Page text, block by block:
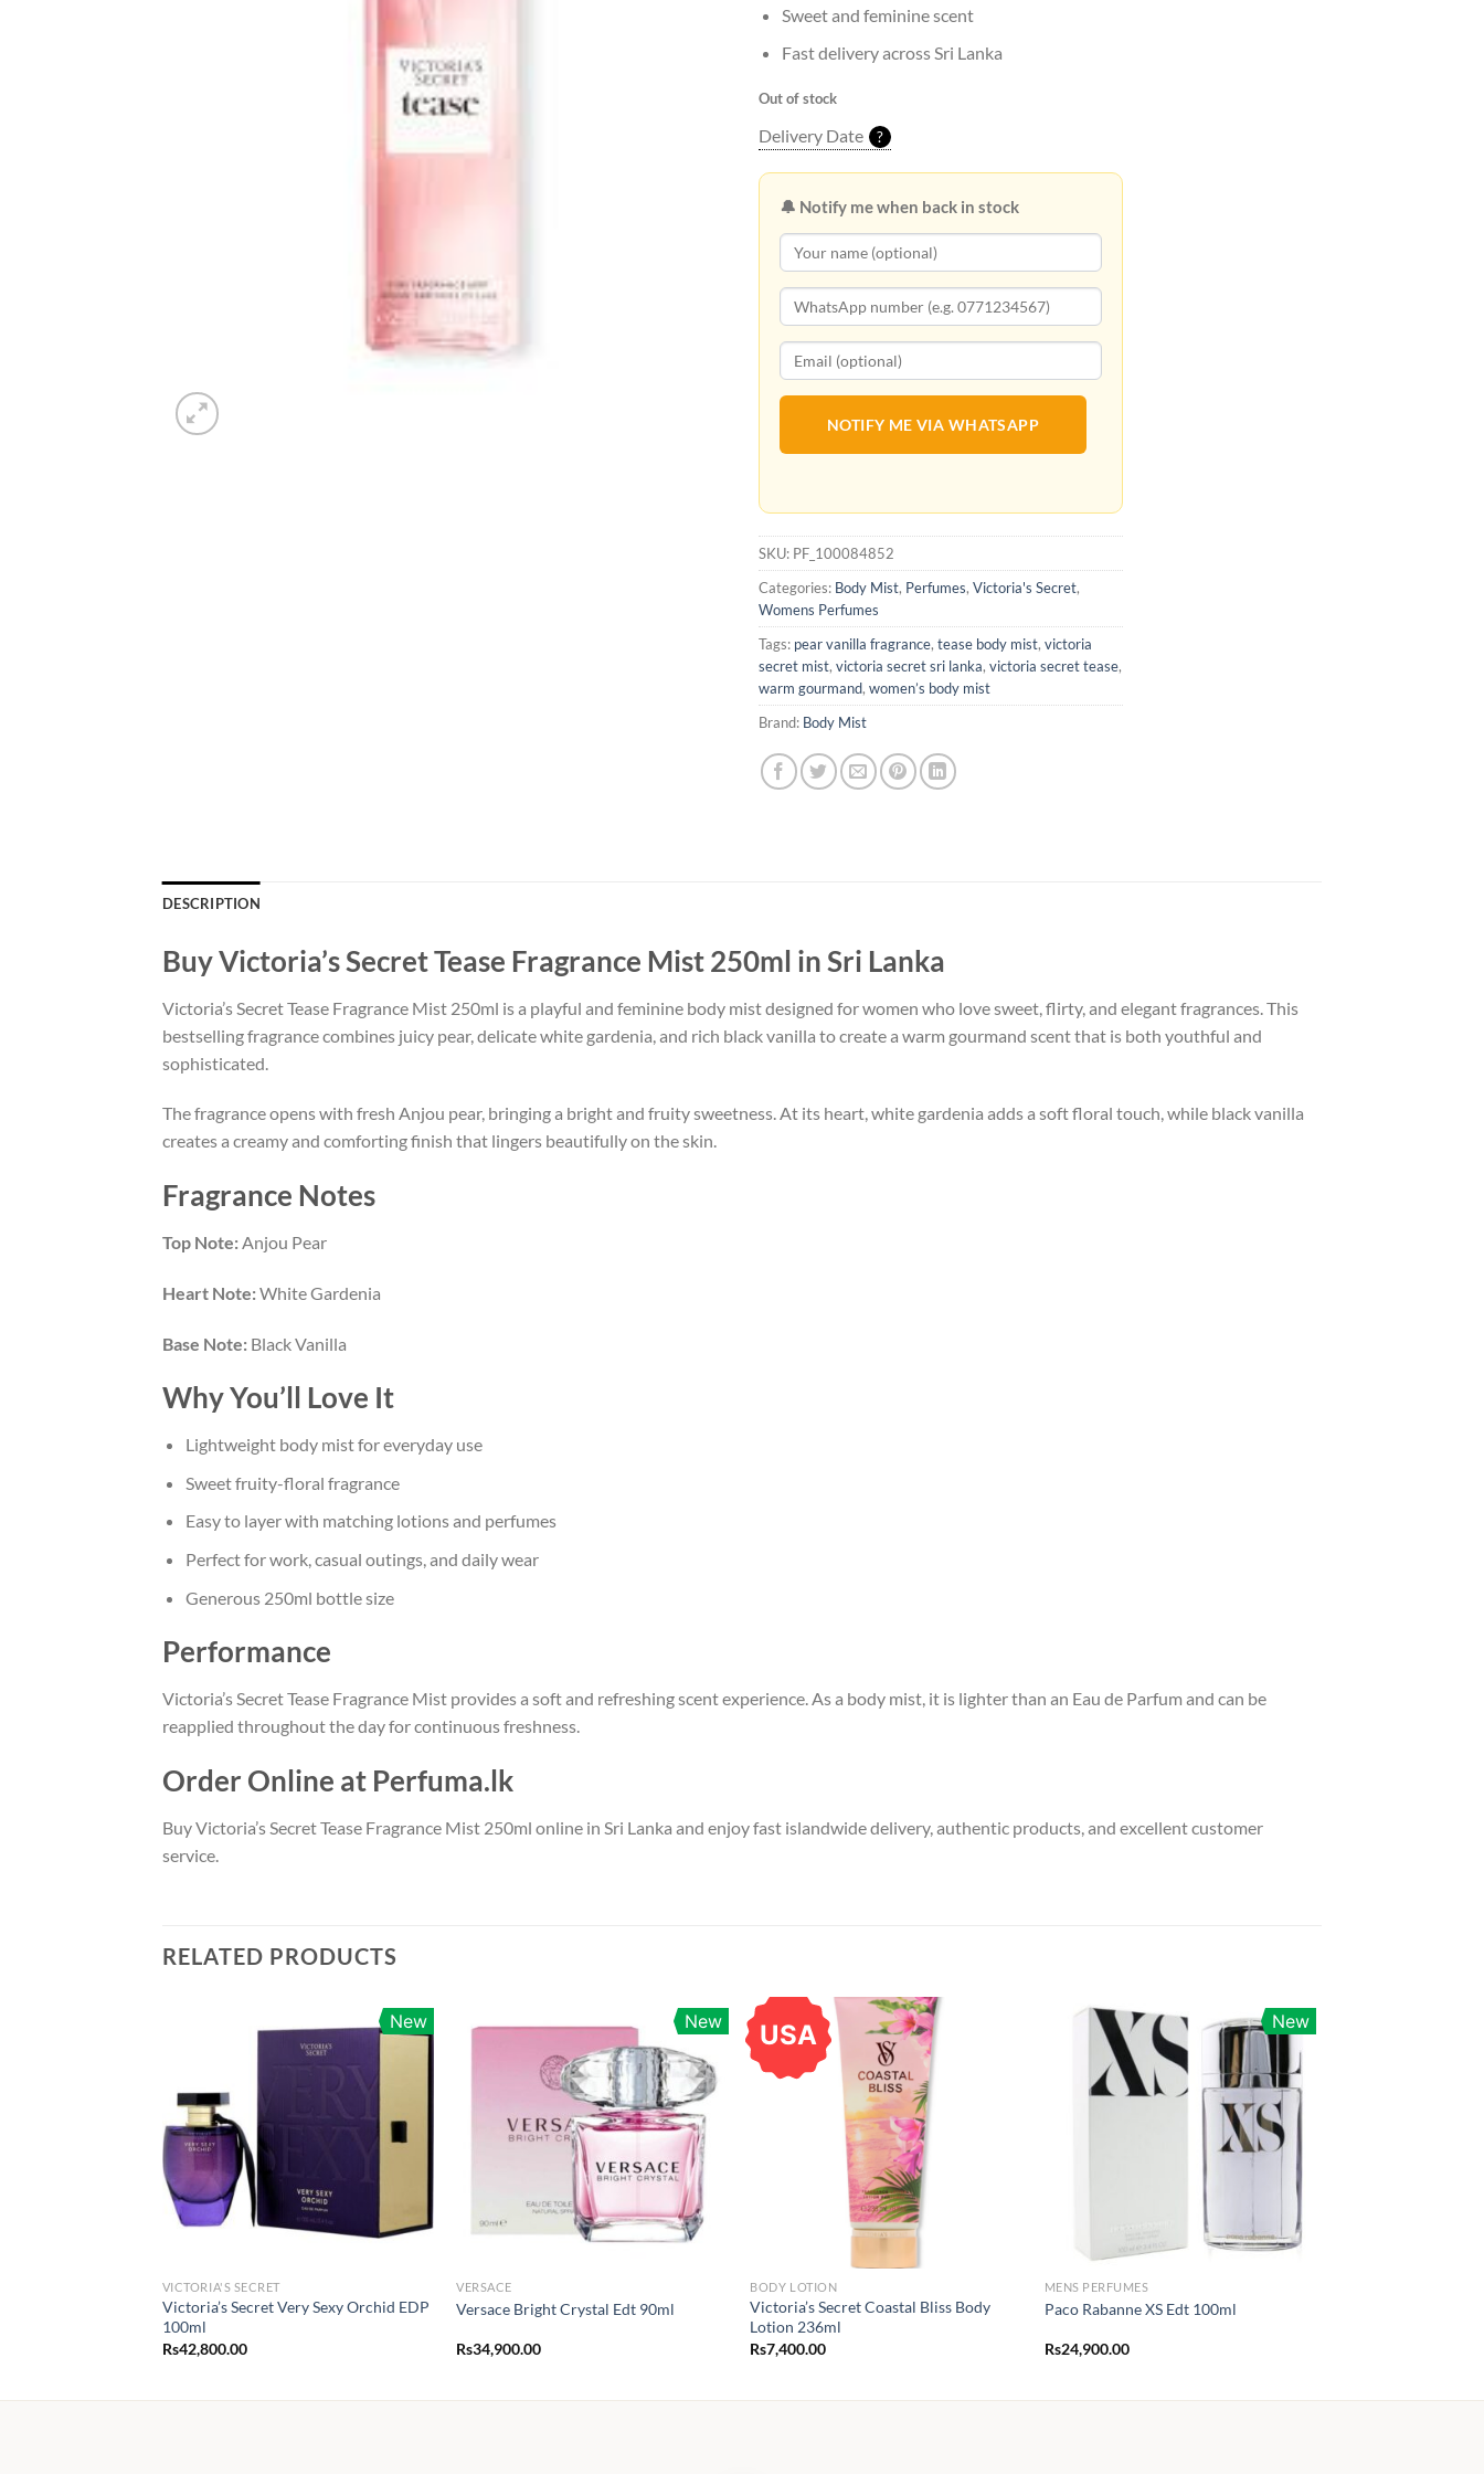
Sweet and feminine scent
Fast delivery across Sri Lanka
Out of stock
Delivery Date ?
🔔 Notify me when back in stock
NOTIFY ME VIA WHATSAPP
SKU: PF_100084852
Categories: Body Mist, Perfumes, Victoria's Secret,
Womens Perfumes
Tags: pear vanilla fragrance, tease body mist, victoria
secret mist, victoria secret sri lanka, victoria secret tease,
warm gourmand, women’s body mist
Brand: Body Mist
DESCRIPTION
Buy Victoria’s Secret Tease Fragrance Mist 250ml in Sri Lanka
Victoria’s Secret Tease Fragrance Mist 250ml is a playful and feminine body mist designed for women who love sweet, flirty, and elegant fragrances. This
bestselling fragrance combines juicy pear, delicate white gardenia, and rich black vanilla to create a warm gourmand scent that is both youthful and
sophisticated.
The fragrance opens with fresh Anjou pear, bringing a bright and fruity sweetness. At its heart, white gardenia adds a soft floral touch, while black vanilla
creates a creamy and comforting finish that lingers beautifully on the skin.
Fragrance Notes
Top Note:Anjou Pear
Heart Note:White Gardenia
Base Note: Black Vanilla
Why You’ll Love It
Lightweight body mist for everyday use
Sweet fruity-floral fragrance
Easy to layer with matching lotions and perfumes
Perfect for work, casual outings, and daily wear
Generous 250ml bottle size
Performance
Victoria’s Secret Tease Fragrance Mist provides a soft and refreshing scent experience. As a body mist, it is lighter than an Eau de Parfum and can be
reapplied throughout the day for continuous freshness.
Order Online at Perfuma.lk
Buy Victoria’s Secret Tease Fragrance Mist 250ml online in Sri Lanka and enjoy fast islandwide delivery, authentic products, and excellent customer
service.
RELATED PRODUCTS
New
VICTORIA'S SECRET
Victoria’s Secret Very Sexy Orchid EDP
100ml
Rs42,800.00
New
VERSACE
Versace Bright Crystal Edt 90ml
Rs34,900.00
USA
BODY LOTION
Victoria’s Secret Coastal Bliss Body
Lotion 236ml
Rs7,400.00
New
MENS PERFUMES
Paco Rabanne XS Edt 100ml
Rs24,900.00